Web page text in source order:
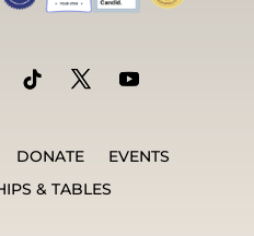
DONATE
EVENTS
& TABLES